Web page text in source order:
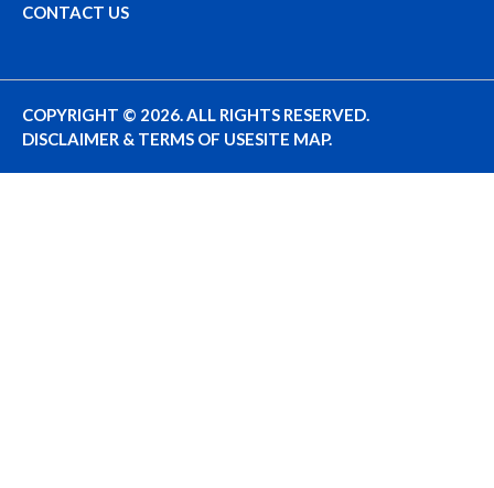
CONTACT US
COPYRIGHT © 2026. ALL RIGHTS RESERVED.
DISCLAIMER & TERMS OF USESITE MAP.